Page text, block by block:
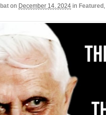
on December 14, 2024 in Featured ,